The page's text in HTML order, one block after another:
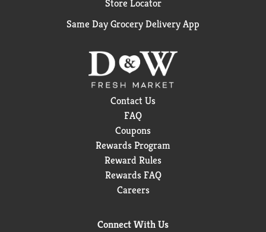
Store Locator
Same Day Grocery Delivery App
Contact Us
FAQ
Coupons
Rewards Program
Reward Rules
Rewards FAQ
Careers
Connect With Us